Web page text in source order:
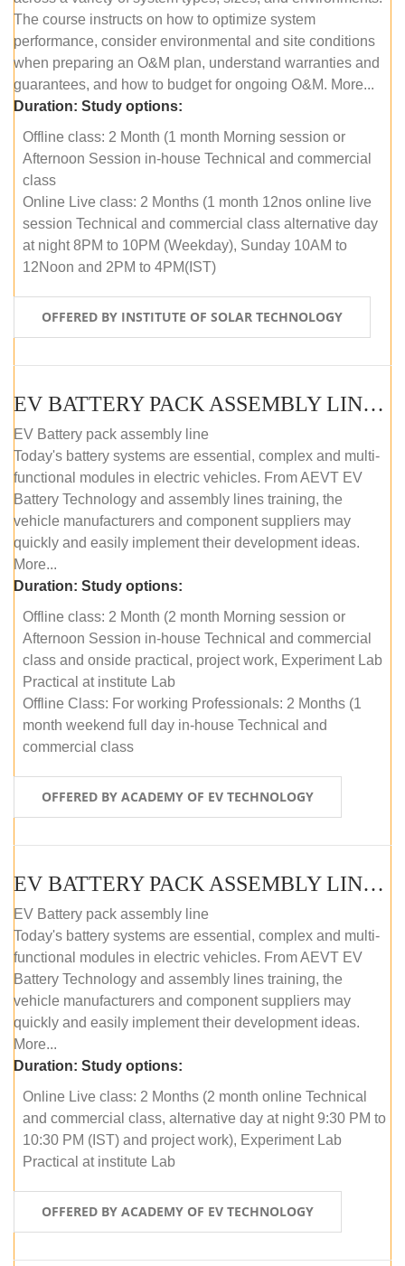
The course instructs on how to optimize system
performance, consider environmental and site conditions
when preparing an O&M plan, understand warranties and
guarantees, and how to budget for ongoing O&M. More...
Duration: Study options:
Offline class: 2 Month (1 month Morning session or
Afternoon Session in-house Technical and commercial
class
Online Live class: 2 Months (1 month 12nos online live
session Technical and commercial class alternative day
at night 8PM to 10PM (Weekday), Sunday 10AM to
12Noon and 2PM to 4PM(IST)
OFFERED BY INSTITUTE OF SOLAR TECHNOLOGY
EV BATTERY PACK ASSEMBLY LINE (OFFLINE COURSE)
EV Battery pack assembly line
Today's battery systems are essential, complex and multi-
functional modules in electric vehicles. From AEVT EV
Battery Technology and assembly lines training, the
vehicle manufacturers and component suppliers may
quickly and easily implement their development ideas.
More...
Duration: Study options:
Offline class: 2 Month (2 month Morning session or
Afternoon Session in-house Technical and commercial
class and onside practical, project work, Experiment Lab
Practical at institute Lab
Offline Class: For working Professionals: 2 Months (1
month weekend full day in-house Technical and
commercial class
OFFERED BY ACADEMY OF EV TECHNOLOGY
EV BATTERY PACK ASSEMBLY LINE (ONLINE COURSE)
EV Battery pack assembly line
Today's battery systems are essential, complex and multi-
functional modules in electric vehicles. From AEVT EV
Battery Technology and assembly lines training, the
vehicle manufacturers and component suppliers may
quickly and easily implement their development ideas.
More...
Duration: Study options:
Online Live class: 2 Months (2 month online Technical
and commercial class, alternative day at night 9:30 PM to
10:30 PM (IST) and project work), Experiment Lab
Practical at institute Lab
OFFERED BY ACADEMY OF EV TECHNOLOGY